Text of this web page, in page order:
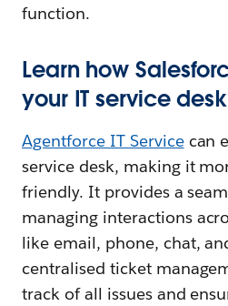
function.
Learn how
your IT service desk
Agentforce IT Servicecan
service desk, making it
friendly. It provides a
managing interactions
like email, phone, chat,
centralised ticket
track of all issues and